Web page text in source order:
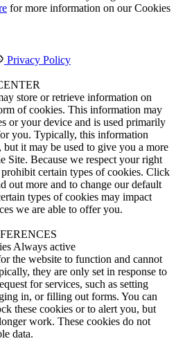
for more information on our Cookies
Privacy Policy
store or retrieve information on
of cookies. This information may
or your device and is used primarily
you. Typically, this information
it may be used to give you a more
Site. Because we respect your right
certain types of cookies. Click
out more and to change our default
types of cookies may impact
we are able to offer you.
Always active
the website to function and cannot
they are only set in response to
for services, such as setting
in, or filling out forms. You can
these cookies or to alert you, but
work. These cookies do not
data.